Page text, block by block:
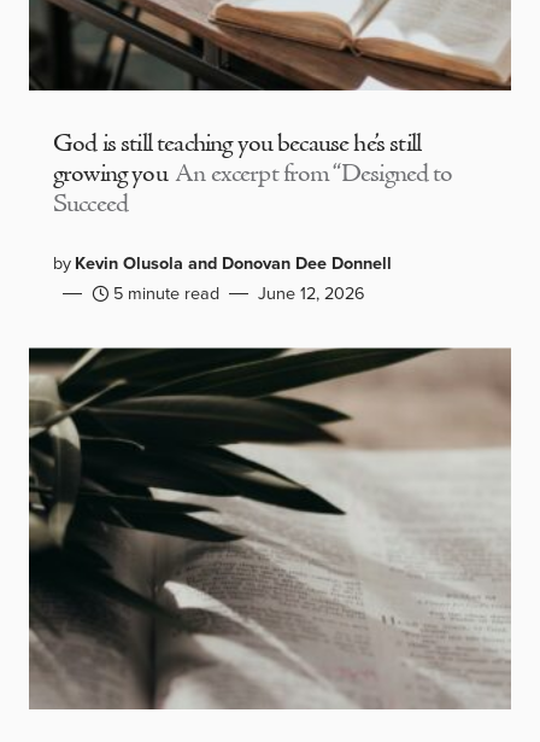
God is still teaching you because he’s still
growing you An excerpt from “Designed to
Succeed
byKevin Olusola and Donovan Dee Donnell
5 minute read
June 12, 2026